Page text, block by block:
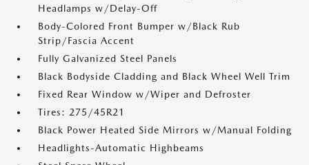
Headlamps w/Delay-Off
Body-Colored Front Bumper w/Black Rub
Strip/Fascia Accent
Fully Galvanized Steel Panels
Black Bodyside Cladding and Black Wheel Well Trim
Fixed Rear Window w/Wiper and Defroster
Tires: 275/45R21
Black Power Heated Side Mirrors w/Manual Folding
Headlights-Automatic Highbeams